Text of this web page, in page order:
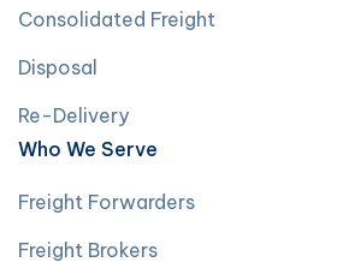
Consolidated Freight
Disposal
Re-Delivery
Who We Serve
Freight Forwarders
Freight Brokers